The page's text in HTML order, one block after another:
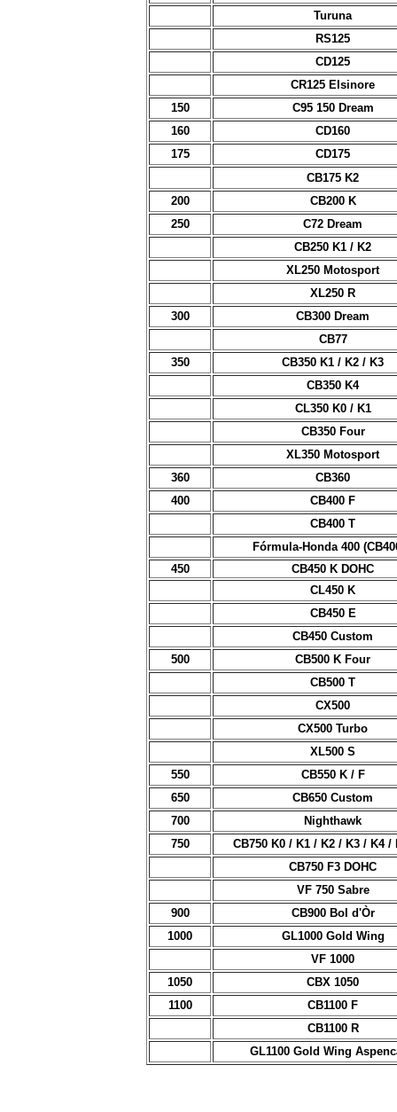
Turuna
RS125
CD125
CR125 Elsinore
150
C95 150 Dream
160
CD160
175
CD175
CB175 K2
200
CB200 K
250
C72 Dream
CB250 K1 / K2
XL250 Motosport
XL250 R
300
CB300 Dream
CB77
350
CB350 K1 / K2 / K3
CB350 K4
CL350 K0 / K1
CB350 Four
XL350 Motosport
360
CB360
400
CB400 F
CB400 T
Fórmula-Honda 400
450
CB450 K DOHC
CL450 K
CB450 E
CB450 Custom
500
CB500 K Four
CB500 T
CX500
CX500 Turbo
XL500 S
550
CB550 K / F
650
CB650 Custom
700
Nighthawk
750
CB750 K0 / K1 / K2 / K3 / K4 /
CB750 F3 DOHC
VF 750 Sabre
900
CB900 Bol d'Òr
1000
GL1000 Gold Wing
VF 1000
1050
CBX 1050
1100
CB1100 F
CB1100 R
GL1100 Gold Wing